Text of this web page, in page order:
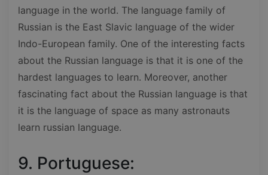
language in the world. The language family of
Russian is the East Slavic language of the wider
Indo-European family. One of the interesting facts
about the Russian language is that it is one of the
hardest languages to learn. Moreover, another
fascinating fact about the Russian language is that
it is the language of space as many astronauts
learn russian language.
9. Portuguese: